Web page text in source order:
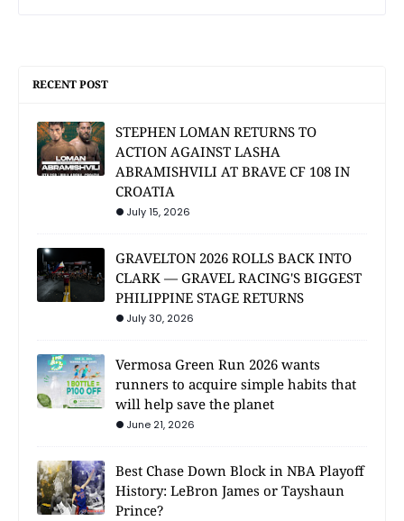
RECENT POST
STEPHEN LOMAN RETURNS TO
ACTION AGAINST LASHA
ABRAMISHVILI AT BRAVE CF 108 IN
CROATIA
July 15, 2026
GRAVELTON 2026 ROLLS BACK INTO
CLARK — GRAVEL RACING'S BIGGEST
PHILIPPINE STAGE RETURNS
July 30, 2026
Vermosa Green Run 2026 wants
runners to acquire simple habits that
will help save the planet
June 21, 2026
Best Chase Down Block in NBA Playoff
History: LeBron James or Tayshaun
Prince?